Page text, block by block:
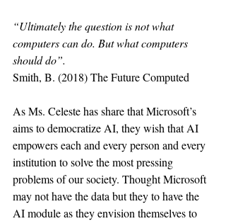
“Ultimately the question is not what
computers can do. But what computers
should do”.
Smith, B. (2018) The Future Computed
As Ms. Celeste has share that Microsoft’s
aims to democratize AI, they wish that AI
empowers each and every person and every
institution to solve the most pressing
problems of our society. Thought Microsoft
may not have the data but they to have the
AI module as they envision themselves to